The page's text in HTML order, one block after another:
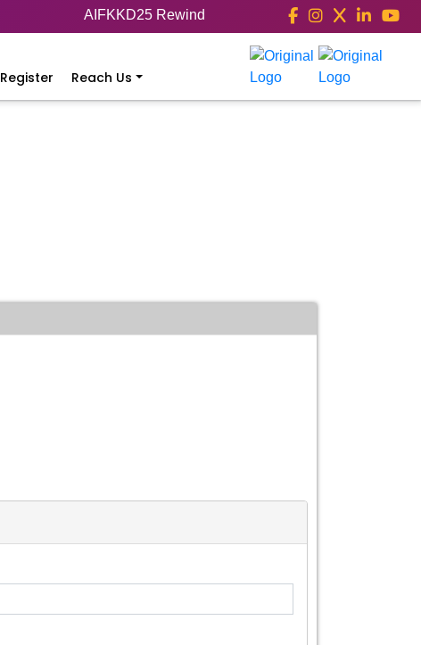
AIFKKD25 Rewind
Register Reach Us